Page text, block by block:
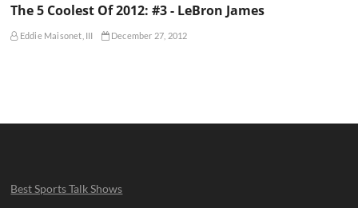
The 5 Coolest Of 2012: #3 - LeBron James
Eddie Maisonet, III December 27, 2012
Best Sports Talk Shows